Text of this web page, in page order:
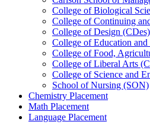
College of Biological
College of Continuing
College of Design (CDes)
College of Education
College of Food,
College of Liberal Arts
College of Science and
School of Nursing (SON)
Chemistry Placement
Math Placement
Language Placement